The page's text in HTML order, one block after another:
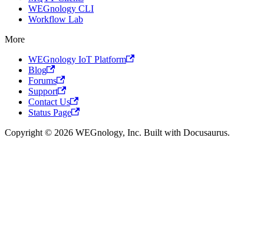
WEGnology CLI
Workflow Lab
More
WEGnology IoT Platform
Blog
Forums
Support
Contact Us
Status Page
Copyright © 2026 WEGnology, Inc. Built with Docusaurus.